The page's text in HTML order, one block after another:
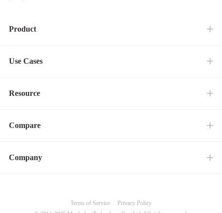
Product
Use Cases
Resource
Compare
Company
Terms of Service
Privacy Policy